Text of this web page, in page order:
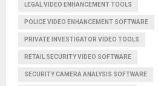
LEGAL VIDEO ENHANCEMENT TOOLS
POLICE VIDEO ENHANCEMENT SOFTWARE
PRIVATE INVESTIGATOR VIDEO TOOLS
RETAIL SECURITY VIDEO SOFTWARE
SECURITY CAMERA ANALYSIS SOFTWARE